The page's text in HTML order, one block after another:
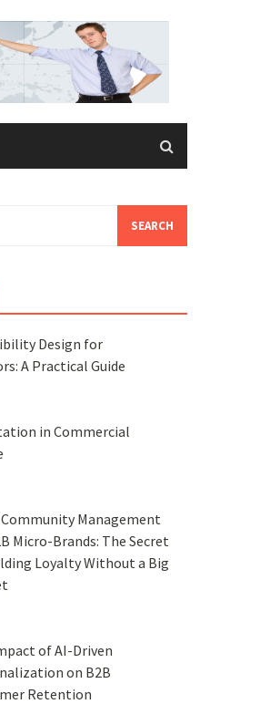
Design for
A Practical Guide
in Commercial
Management
Micro-Brands: The Secret
Loyalty Without a Big
of AI-Driven
on B2B
Retention